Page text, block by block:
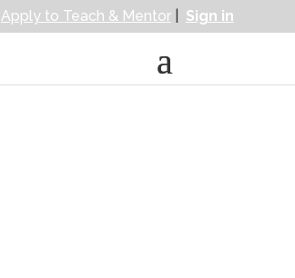
Apply to Teach & Mentor| Sign in